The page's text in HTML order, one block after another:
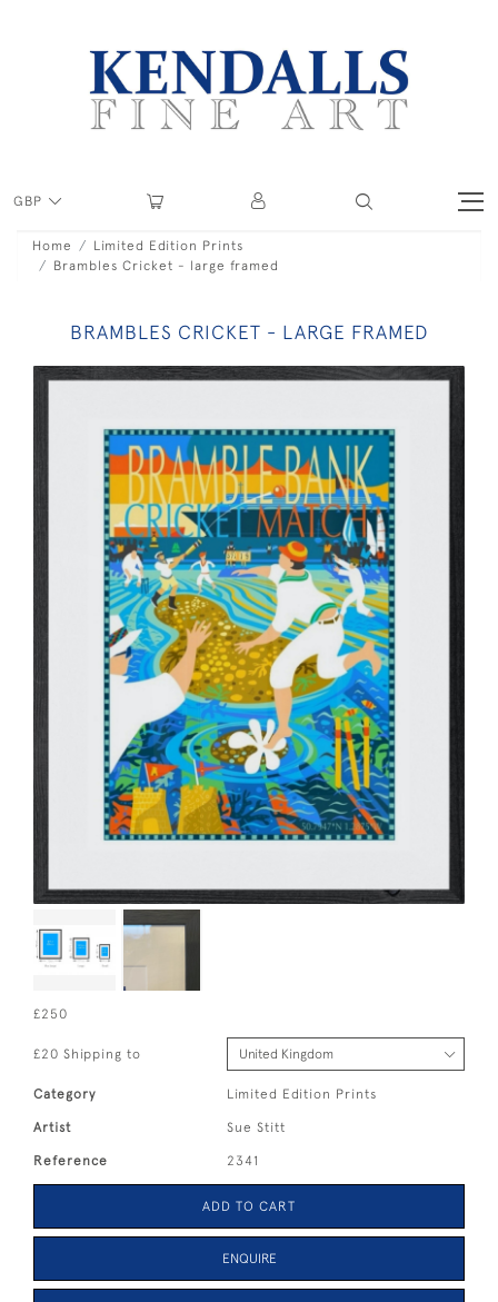
GBP
Home
Limited Edition Prints
Brambles Cricket - large framed
BRAMBLES CRICKET - LARGE FRAMED
£250
£20 Shipping to
Category Limited Edition Prints
Artist Sue Stitt
Reference 2341
ADD TO CART
ENQUIRE